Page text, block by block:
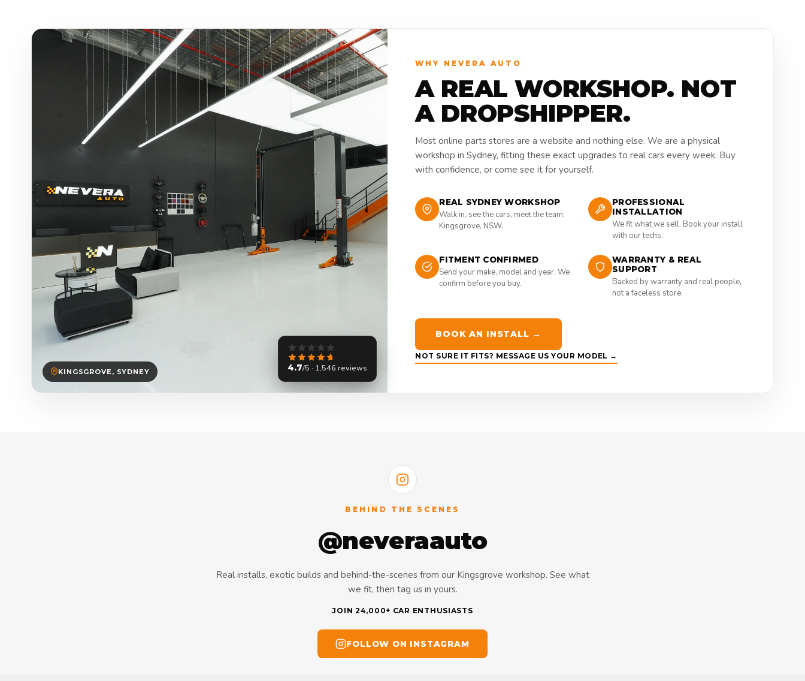
KINGSGROVE, SYDNEY 4.7/5 · 1,546 reviews
WHY NEVERA AUTO
A REAL WORKSHOP. NOT
A DROPSHIPPER.
Most online parts stores are a website and nothing else. We are a physical
workshop in Sydney, fitting these exact upgrades to real cars every week. Buy
with confidence, or come see it for yourself.
REAL SYDNEY WORKSHOP
Walk in, see the cars, meet the team.
Kingsgrove, NSW.
PROFESSIONAL
INSTALLATION
We fit what we sell. Book your install
with our techs.
FITMENT CONFIRMED
Send your make, model and year. We
confirm before you buy.
WARRANTY & REAL
SUPPORT
Backed by warranty and real people,
not a faceless store.
BOOK AN INSTALL →
NOT SURE IT FITS? MESSAGE US YOUR MODEL →
BEHIND THE SCENES
@neveraauto
Real installs, exotic builds and behind-the-scenes from our Kingsgrove workshop. See what
we fit, then tag us in yours.
JOIN 24,000+ CAR ENTHUSIASTS
FOLLOW ON INSTAGRAM